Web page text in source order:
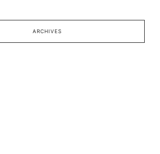
ARCHIVES